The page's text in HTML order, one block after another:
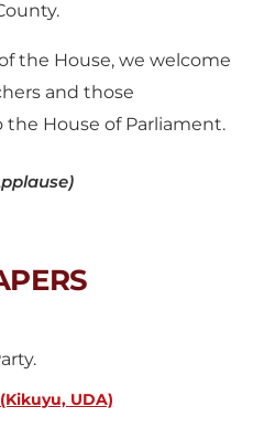
the House, we welcome
and those
House of Parliament.
UDA)